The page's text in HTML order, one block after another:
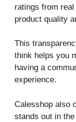
ratings from
product quality
This
think helps you
having a
experience.
Calesshop also
stands out in